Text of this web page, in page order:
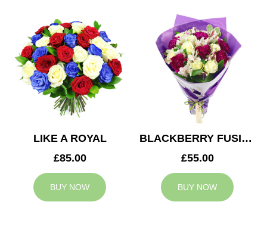
LIKE A ROYAL
£85.00
BUY NOW
BLACKBERRY FUSION
£55.00
BUY NOW